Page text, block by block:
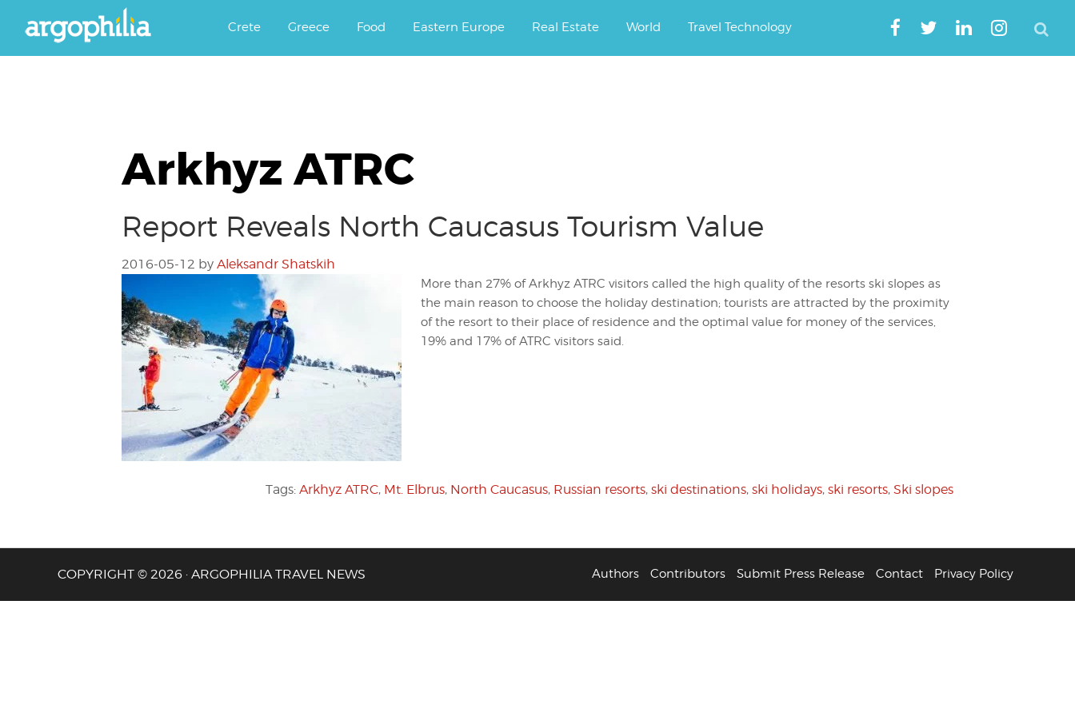
Argophilia
Crete Greece Food Eastern Europe Real Estate World Travel Technology
Arkhyz ATRC
Report Reveals North Caucasus Tourism Value
2016-05-12 by Aleksandr Shatskih
More than 27% of Arkhyz ATRC visitors called the high quality of the resorts ski slopes as
the main reason to choose the holiday destination; tourists are attracted by the proximity
of the resort to their place of residence and the optimal value for money of the services,
19% and 17% of ATRC visitors said.
Tags: Arkhyz ATRC, Mt. Elbrus, North Caucasus, Russian resorts, ski destinations, ski holidays, ski resorts, Ski slopes
Authors Contributors Submit Press Release Contact Privacy Policy
COPYRIGHT © 2026 · ARGOPHILIA TRAVEL NEWS